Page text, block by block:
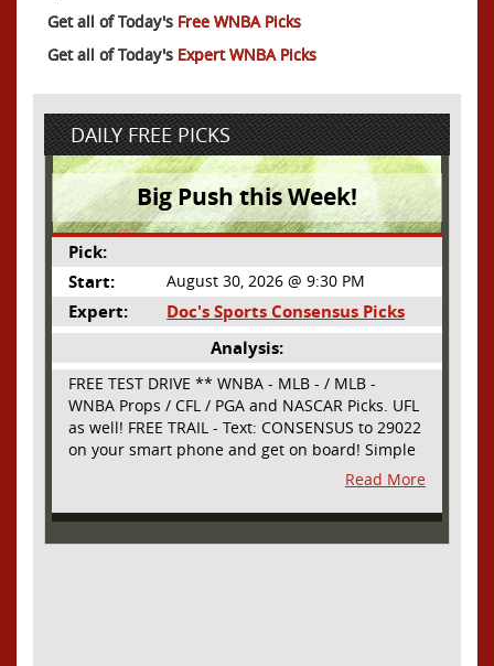
Get all of Today's Free WNBA Picks
Get all of Today's Expert WNBA Picks
DAILY FREE PICKS
Big Push this Week!
Pick:
Start:
August 30, 2026 @ 9:30 PM
Expert:
Doc's Sports Consensus Picks
Analysis:
FREE TEST DRIVE ** WNBA - MLB - / MLB -
WNBA Props / CFL / PGA and NASCAR Picks. UFL
as well! FREE TRAIL - Text: CONSENSUS to 29022
on your smart phone and get on board! Simple
sign up - no obligation All Major Sports will be
covered and adding NASCAR and PROPS as well
Read More